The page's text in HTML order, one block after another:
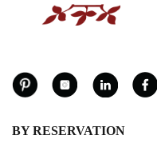
BY RESERVATION